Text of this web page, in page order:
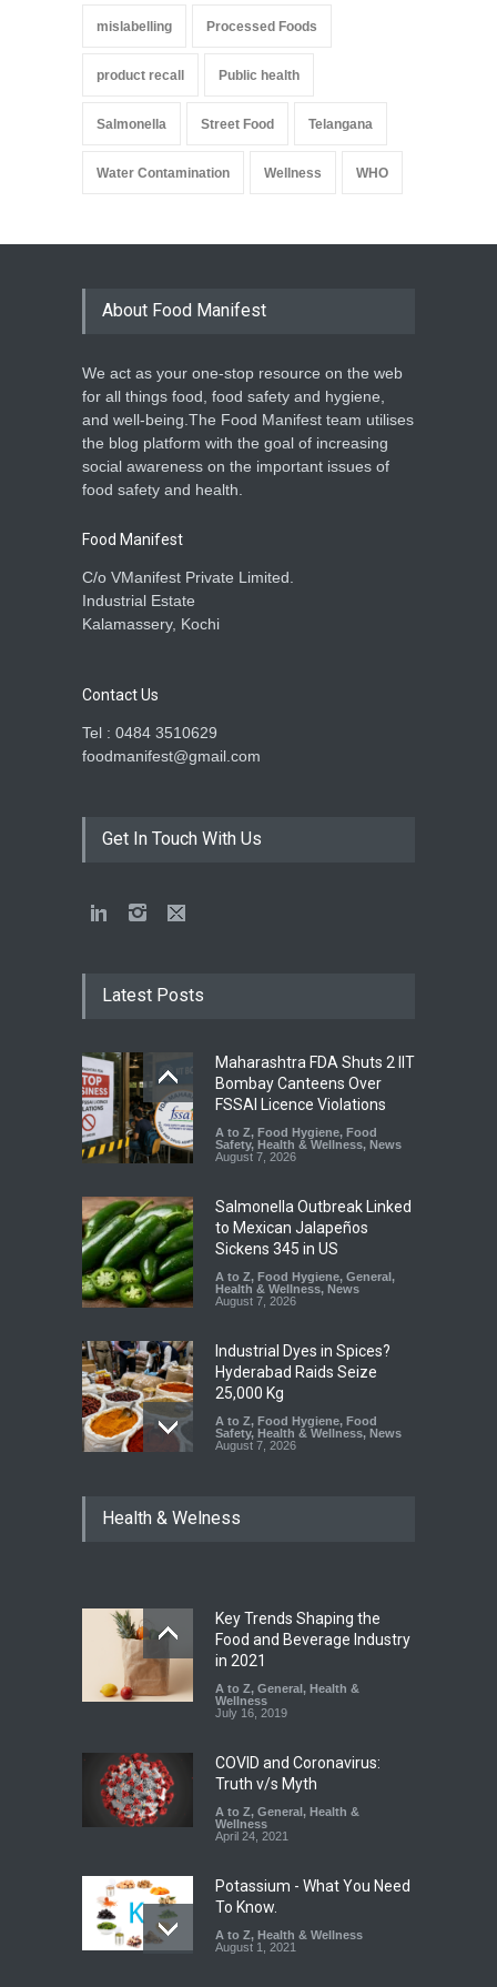
mislabelling Processed Foods
product recall Public health
Salmonella Street Food Telangana
Water Contamination Wellness WHO
About Food Manifest
We act as your one-stop resource on the web
for all things food, food safety and hygiene,
and well-being.The Food Manifest team utilises
the blog platform with the goal of increasing
social awareness on the important issues of
food safety and health.
Food Manifest
C/o VManifest Private Limited.
Industrial Estate
Kalamassery, Kochi
Contact Us
Tel : 0484 3510629
foodmanifest@gmail.com
Get In Touch With Us
Latest Posts
Maharashtra FDA Shuts 2 IIT
Bombay Canteens Over
FSSAI Licence Violations
A to Z, Food Hygiene, Food
Safety, Health & Wellness, News
August 7, 2026
Salmonella Outbreak Linked
to Mexican Jalapeños
Sickens 345 in US
A to Z, Food Hygiene, General ,
Health & Wellness, News
August 7, 2026
Industrial Dyes in Spices?
Hyderabad Raids Seize
25,000 Kg
A to Z, Food Hygiene, Food
Safety, Health & Wellness, News
August 7, 2026
Coloured Papads Over
Industrial-Grade Essence
Found in Rose Water,
Kozhikode Food Unit Shut
Down
August 6, 2026
Health & Welness
Key Trends Shaping the
Food and Beverage Industry
in 2021
A to Z, General , Health &
Wellness
July 16, 2019
COVID and Coronavirus:
Truth v/s Myth
A to Z, General , Health &
Wellness
April 24, 2021
Potassium - What You Need
To Know.
A to Z, Health & Wellness
August 1, 2021